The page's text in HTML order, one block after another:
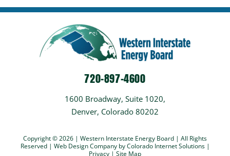
720-897-4600
1600 Broadway, Suite 1020,
Denver, Colorado 80202
Copyright © 2026 | Western Interstate Energy Board | All Rights
Reserved | Web Design Companyby Colorado Internet Solutions |
Privacy | Site Map